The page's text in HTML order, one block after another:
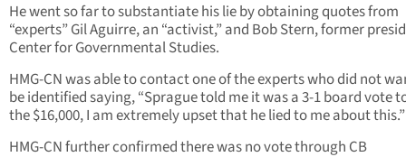
He went so far to substantiate his lie by obtaining quotes from
“experts” Gil Aguirre, an “activist,” and Bob Stern, former
Center for Governmental Studies.
HMG-CN was able to contact one of the experts who did not
be identified saying, “Sprague told me it was a 3-1 board vote
the $16,000, I am extremely upset that he lied to me about this.”
HMG-CN further confirmed there was no vote through CB